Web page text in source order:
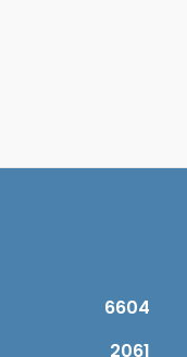
6604
2061